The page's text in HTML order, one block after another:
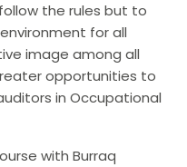
the rules but to
for all
image among all
opportunities to
in Occupational
with Burraq